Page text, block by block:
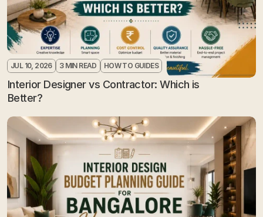
JUL 10, 2026 3 MIN READ HOW TO GUIDES
Interior Designer vs Contractor: Which is
Better?